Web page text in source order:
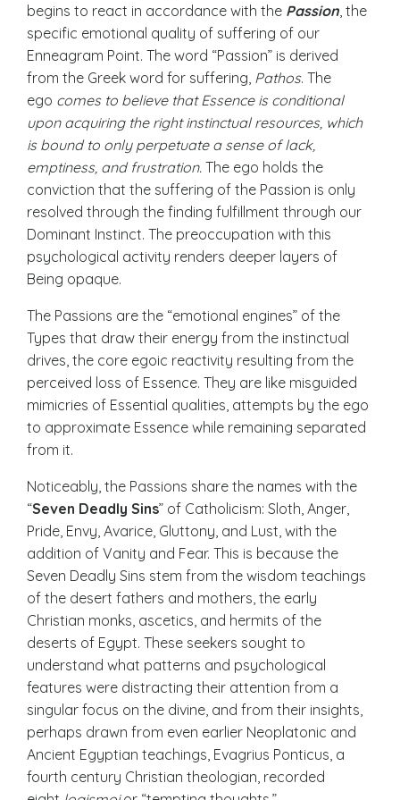
begins to react in accordance with the Passion , the
specific emotional quality of suffering of our
Enneagram Point. The word “Passion” is derived
from the Greek word for suffering, Pathos. The
ego comes to believe that Essence is conditional
upon acquiring the right instinctual resources, which
is bound to only perpetuate a sense of lack,
emptiness, and frustration. The ego holds the
conviction that the suffering of the Passion is only
resolved through the finding fulfillment through our
Dominant Instinct. The preoccupation with this
psychological activity renders deeper layers of
Being opaque.
The Passions are the “emotional engines” of the
Types that draw their energy from the instinctual
drives, the core egoic reactivity resulting from the
perceived loss of Essence. They are like misguided
mimicries of Essential qualities , attempts by the ego
to approximate Essence while remaining separated
from it.
Noticeably, the Passions share the names with the
“Seven Deadly Sins” of Catholicism: Sloth, Anger,
Pride, Envy, Avarice, Gluttony, and Lust, with the
addition of Vanity and Fear. This is because the
Seven Deadly Sins stem from the wisdom teachings
of the desert fathers and mothers, the early
Christian monks, ascetics, and hermits of the
deserts of Egypt. These seekers sought to
understand what patterns and psychological
features were distracting their attention from a
singular focus on the divine, and from their insights,
perhaps drawn from even earlier Neoplatonic and
Ancient Egyptian teachings, Evagrius Ponticus, a
fourth century Christian theologian, recorded